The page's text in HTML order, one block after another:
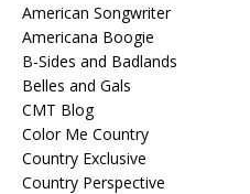
American Songwriter
Americana Boogie
B-Sides and Badlands
Belles and Gals
CMT Blog
Color Me Country
Country Exclusive
Country Perspective